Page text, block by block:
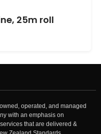
25m roll
operated, and managed
with an emphasis on
that are delivered &